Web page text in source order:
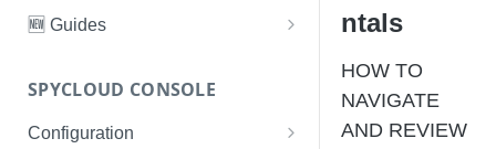
Severity, Source Types
Ingestion
Data FAQs
🆕 Guides
PhaaS: The Complete Guide
Phishing Exposure
SPYCLOUD CONSOLE
Configuration
ntals
HOW TO
NAVIGATE
AND REVIEW